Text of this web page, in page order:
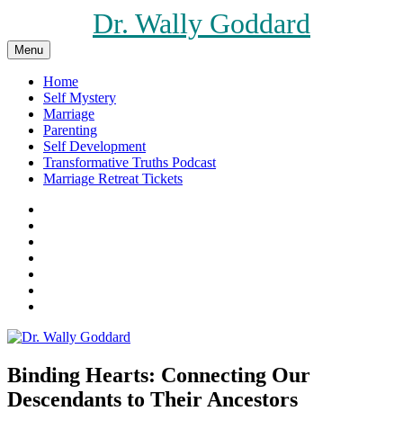
content
Dr. Wally Goddard
Menu
Home
Self Mystery
Marriage
Parenting
Self Development
Transformative Truths Podcast
Marriage Retreat Tickets
Binding Hearts: Connecting Our
Descendants to Their Ancestors